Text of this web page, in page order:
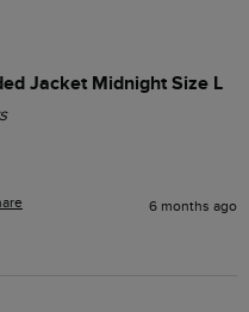
Jacket Midnight Size L
6 months ago